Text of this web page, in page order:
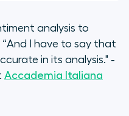
analysis to
“And I have to say that
in its analysis." -
Accademia Italiana